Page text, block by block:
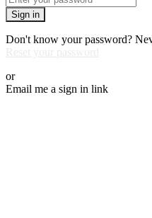
Sign in
Don't know your password?
or
Email me a sign in link